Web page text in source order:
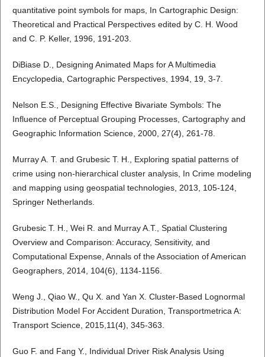
quantitative point symbols for maps, In Cartographic Design:
Theoretical and Practical Perspectives edited by C. H. Wood
and C. P. Keller, 1996, 191-203.
DiBiase D., Designing Animated Maps for A Multimedia
Encyclopedia, Cartographic Perspectives, 1994, 19, 3-7.
Nelson E.S., Designing Effective Bivariate Symbols: The
Influence of Perceptual Grouping Processes, Cartography and
Geographic Information Science, 2000, 27(4), 261-78.
Murray A. T. and Grubesic T. H., Exploring spatial patterns of
crime using non-hierarchical cluster analysis, In Crime modeling
and mapping using geospatial technologies, 2013, 105-124,
Springer Netherlands.
Grubesic T. H., Wei R. and Murray A.T., Spatial Clustering
Overview and Comparison: Accuracy, Sensitivity, and
Computational Expense, Annals of the Association of American
Geographers, 2014, 104(6), 1134-1156.
Weng J., Qiao W., Qu X. and Yan X. Cluster-Based Lognormal
Distribution Model For Accident Duration, Transportmetrica A:
Transport Science, 2015,11(4), 345-363.
Guo F. and Fang Y., Individual Driver Risk Analysis Using